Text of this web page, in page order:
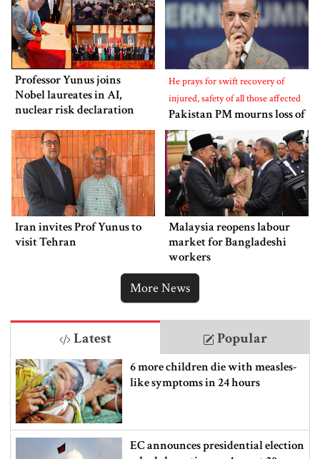
Professor Yunus joins
Nobel laureates in AI,
nuclear risk declaration
He prays for swift recovery of
injured, safety of all those affected
Pakistan PM mourns loss of
lives in Bangladesh
Iran invites Prof Yunus to
visit Tehran
Malaysia reopens labour
market for Bangladeshi
workers
More News
Latest Popular
6 more children die with measles-
like symptoms in 24 hours
EC announces presidential election